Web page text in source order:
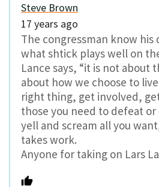
Steve Brown
17 years ago
The congressman know
what shtick plays well on
Lance says, “it is not about
about how we choose to
right thing, get involved,
those you need to defeat or
yell and scream all you
takes work.
Anyone for taking on Lars